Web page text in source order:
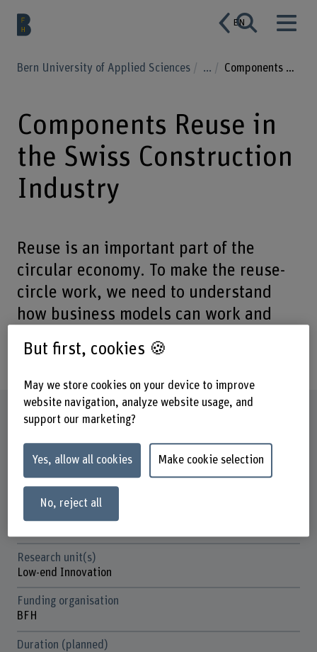
EN
Bern University of Applied Sciences ... Components Reuse in the Swiss Construction Industry
Components Reuse in
the Swiss Construction
Industry
Reuse is an important part of the
circular economy. To make the reuse-
circle work, we need to understand
how business models can work and
what customers value about reused
components.
Factsheet
Schools involved
Business School
Research unit(s)
Low-end Innovation
Funding organisation
BFH
Duration (planned)
But first, cookies 🍪
May we store cookies on your device to improve
website navigation, analyze website usage, and
support our marketing?
Yes, allow all cookies Make cookie selection
No, reject all